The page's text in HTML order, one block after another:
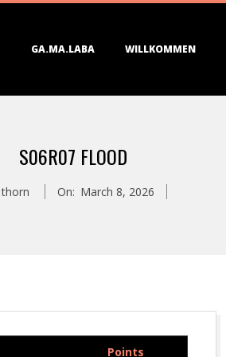
GA.MA.LABA WILLKOMMEN
S06R07 FLOOD
thorn On: March 8, 2026
Points